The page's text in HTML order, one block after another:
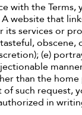
with the
website that
its services or
(e)
than the
such request,
in